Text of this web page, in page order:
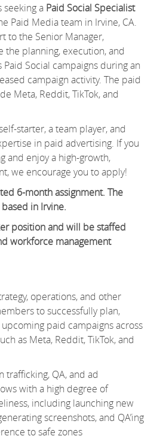
seeking a Paid Social Specialist
Paid Media team in Irvine, CA.
to the Senior Manager,
the planning, execution, and
Social campaigns during an
campaign activity. The paid
Meta, Reddit, TikTok, and
starter, a team player, and
in paid advertising. If you
and enjoy a high-growth,
we encourage you to apply!
6-month assignment. The
in Irvine.
position and will be staffed
workforce management
operations, and other
to successfully plan,
paid campaigns across
as Meta, Reddit, TikTok, and
trafficking, QA, and ad
with a high degree of
including launching new
screenshots, and QA’ing
to safe zones